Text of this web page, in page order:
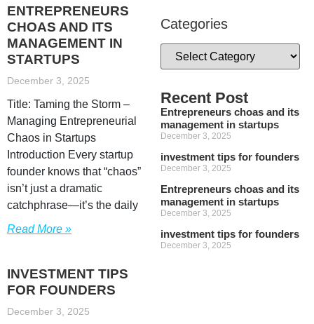
ENTREPRENEURS
CHOAS AND ITS
MANAGEMENT IN
STARTUPS
December 3, 2025
Title: Taming the Storm –
Managing Entrepreneurial
Chaos in Startups
Introduction Every startup
founder knows that “chaos”
isn’t just a dramatic
catchphrase—it’s the daily
Read More »
INVESTMENT TIPS
FOR FOUNDERS
December 3, 2025
Categories
Recent Post
Entrepreneurs choas and its
management in startups
December 3, 2025
investment tips for founders
December 3, 2025
Entrepreneurs choas and its
management in startups
December 3, 2025
investment tips for founders
December 3, 2025